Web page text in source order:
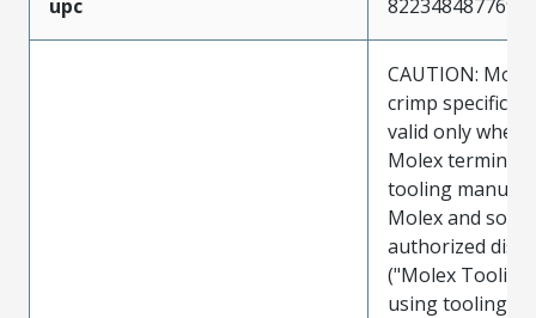
upc 822348487769
CAUTION:
crimp
valid only when
Molex
tooling
Molex and sold
authorized
("Molex
using tooling